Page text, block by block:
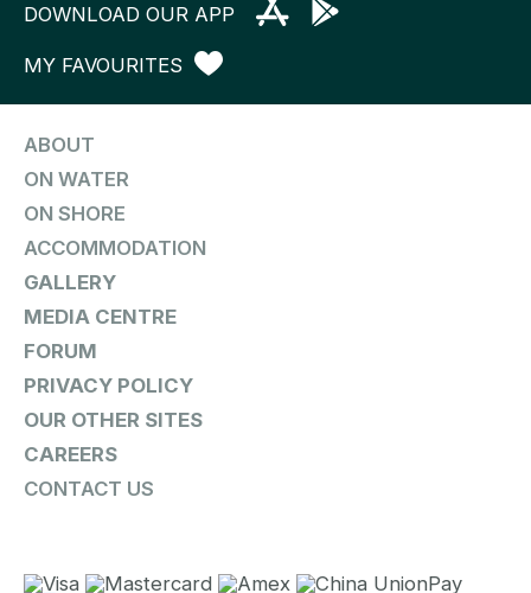
DOWNLOAD OUR APP
MY FAVOURITES
ABOUT
ON WATER
ON SHORE
ACCOMMODATION
GALLERY
MEDIA CENTRE
FORUM
PRIVACY POLICY
OUR OTHER SITES
CAREERS
CONTACT US